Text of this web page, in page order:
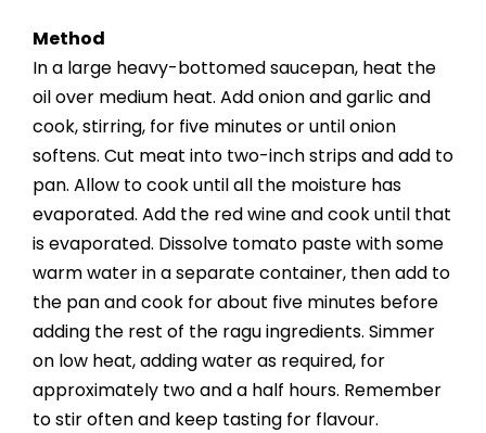
Method
In a large heavy-bottomed saucepan, heat the
oil over medium heat. Add onion and garlic and
cook, stirring, for five minutes or until onion
softens. Cut meat into two-inch strips and add to
pan. Allow to cook until all the moisture has
evaporated. Add the red wine and cook until that
is evaporated. Dissolve tomato paste with some
warm water in a separate container, then add to
the pan and cook for about five minutes before
adding the rest of the ragu ingredients. Simmer
on low heat, adding water as required, for
approximately two and a half hours. Remember
to stir often and keep tasting for flavour.